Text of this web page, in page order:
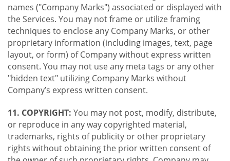
names ("Company Marks") associated or displayed with
the Services. You may not frame or utilize framing
techniques to enclose any Company Marks, or other
proprietary information (including images, text, page
layout, or form) of Company without express written
consent. You may not use any meta tags or any other
"hidden text" utilizing Company Marks without
Company’s express written consent.
11. COPYRIGHT: You may not post, modify, distribute,
or reproduce in any way copyrighted material,
trademarks, rights of publicity or other proprietary
rights without obtaining the prior written consent of